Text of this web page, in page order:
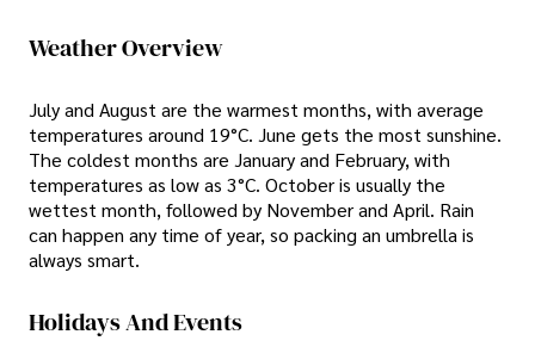
Weather Overview
July and August are the warmest months, with average
temperatures around 19°C. June gets the most sunshine.
The coldest months are January and February, with
temperatures as low as 3°C. October is usually the
wettest month, followed by November and April. Rain
can happen any time of year, so packing an umbrella is
always smart.
Holidays And Events